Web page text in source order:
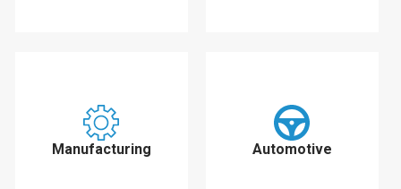
Manufacturing Automotive